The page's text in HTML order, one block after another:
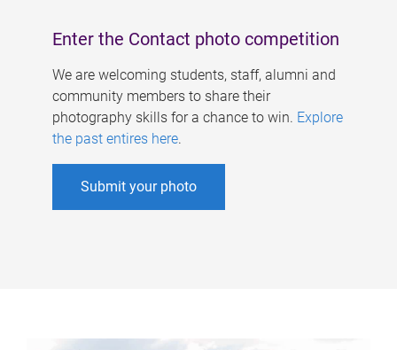
Enter the Contact photo competition
We are welcoming students, staff, alumni and
community members to share their
photography skills for a chance to win. Explore
the past entires here.
Submit your photo